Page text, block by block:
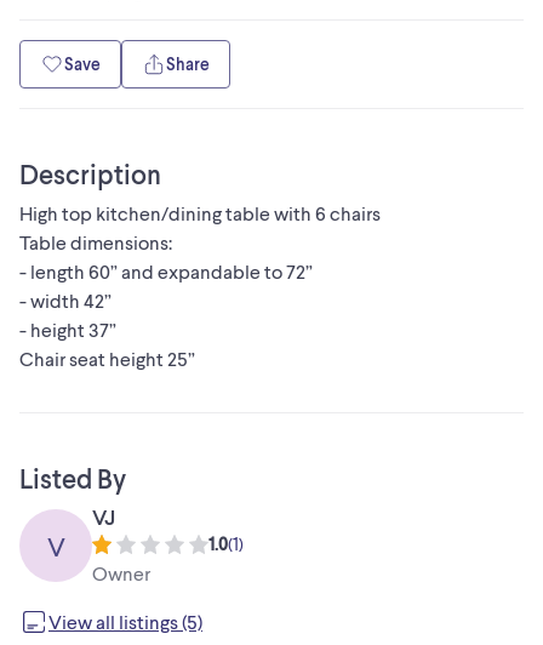
Save Share
Description
High top kitchen/dining table with 6 chairs
Table dimensions:
- length 60” and expandable to 72”
- width 42”
- height 37”
Chair seat height 25”
Listed By
V
VJ
1.0(1)
Owner
View all listings (5)